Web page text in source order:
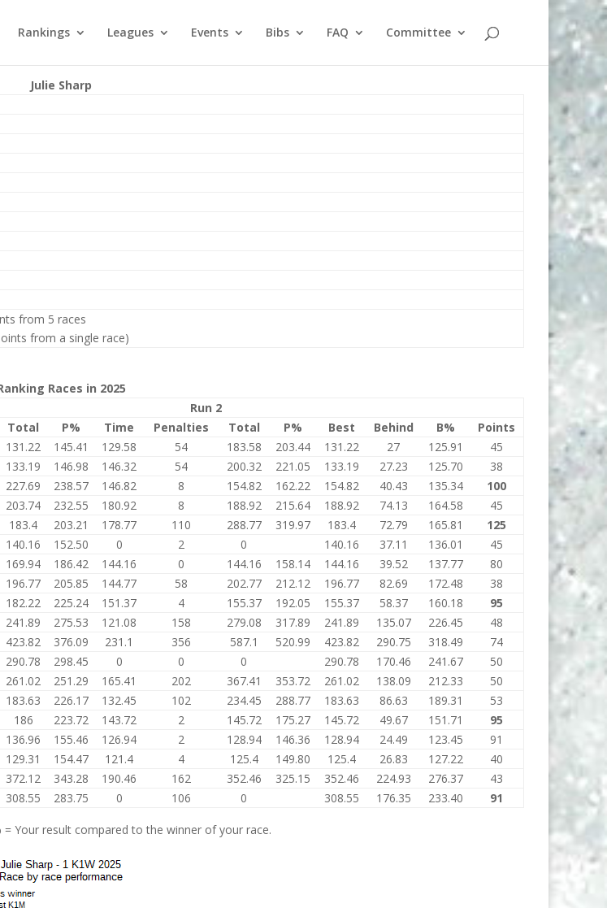
Rankings Leagues Events Bibs FAQ Committee
Julie Sharp
from 5 races
from a single race)
Races in 2025
Run 2
Total P% Time Penalties Total P% Best Behind B%
Points
131.22 145.41 129.58 54 183.58 203.44 131.22 27 125.91
45
133.19 146.98 146.32 54 200.32 221.05 133.19 27.23 125.70
38
227.69 238.57 146.82 8 154.82 162.22 154.82 40.43 135.34
100
203.74 232.55 180.92 8 188.92 215.64 188.92 74.13 164.58
45
183.4 203.21 178.77 110 288.77 319.97 183.4 72.79 165.81
125
140.16 152.50 0 2 0 140.16 37.11 136.01
45
169.94 186.42 144.16 0 144.16 158.14 144.16 39.52 137.77
80
196.77 205.85 144.77 58 202.77 212.12 196.77 82.69 172.48
38
182.22 225.24 151.37 4 155.37 192.05 155.37 58.37 160.18
95
241.89 275.53 121.08 158 279.08 317.89 241.89 135.07 226.45
48
423.82 376.09 231.1 356 587.1 520.99 423.82 290.75 318.49
74
290.78 298.45 0 0 0 290.78 170.46 241.67
50
261.02 251.29 165.41 202 367.41 353.72 261.02 138.09 212.33
50
183.63 226.17 132.45 102 234.45 288.77 183.63 86.63 189.31
53
186 223.72 143.72 2 145.72 175.27 145.72 49.67 151.71
95
136.96 155.46 126.94 2 128.94 146.36 128.94 24.49 123.45
91
129.31 154.47 121.4 4 125.4 149.80 125.4 26.83 127.22
40
372.12 343.28 190.46 162 352.46 325.15 352.46 224.93 276.37
43
308.55 283.75 0 106 0 308.55 176.35 233.40 91
Your result compared to the winner of your race.